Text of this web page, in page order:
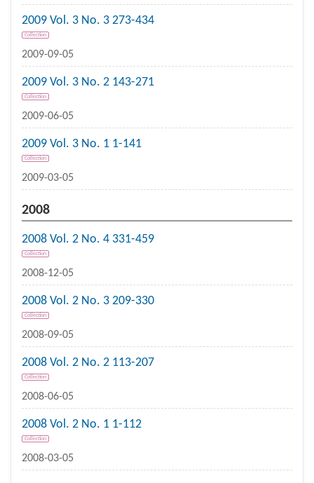
2009 Vol. 3 No. 3 273-434
Collection
2009-09-05
2009 Vol. 3 No. 2 143-271
Collection
2009-06-05
2009 Vol. 3 No. 1 1-141
Collection
2009-03-05
2008
2008 Vol. 2 No. 4 331-459
Collection
2008-12-05
2008 Vol. 2 No. 3 209-330
Collection
2008-09-05
2008 Vol. 2 No. 2 113-207
Collection
2008-06-05
2008 Vol. 2 No. 1 1-112
Collection
2008-03-05